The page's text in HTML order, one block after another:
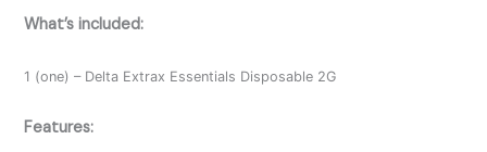
What’s included:
1 (one) – Delta Extrax Essentials Disposable 2G
Features: